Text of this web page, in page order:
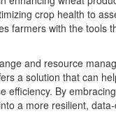
crop health to
farmers with the tools
and resource
a solution that can
efficiency. By
a more resilient,